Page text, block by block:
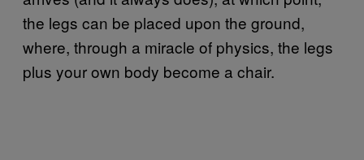
the legs can be placed upon the ground,
where, through a miracle of physics, the legs
plus your own body become a chair.